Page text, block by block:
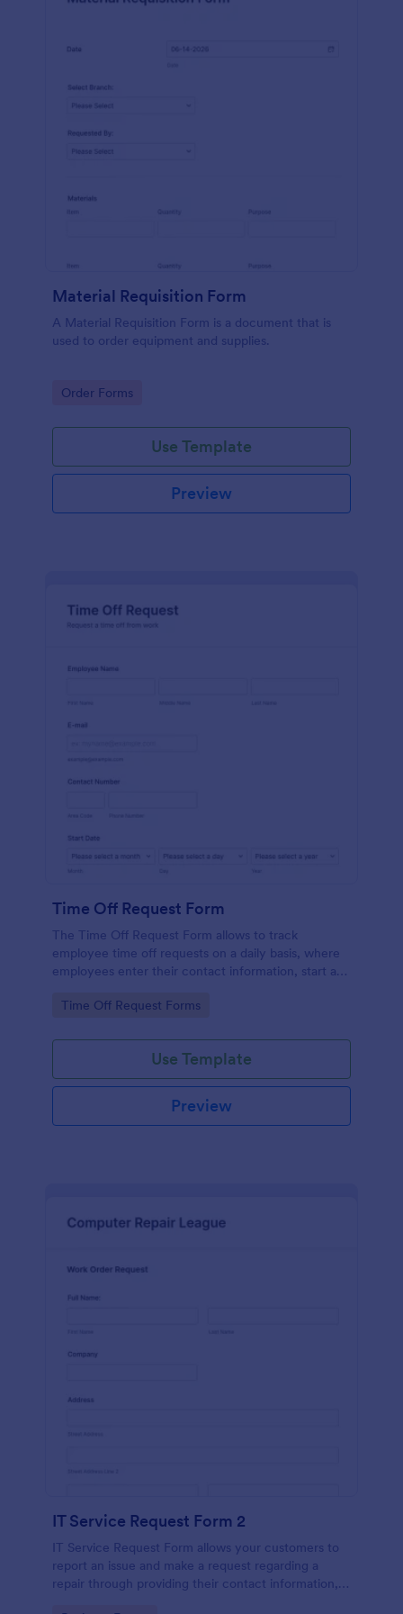
Material Requisition Form
A Material Requisition Form is a document that is
used to order equipment and supplies.
Go to Category:
Order Forms
Use Template
Preview
Time Off Request Form
The Time Off Request Form allows to track
employee time off requests on a daily basis, where
employees enter their contact information, start and
further comments if any.
Go to Category:
Time Off Request Forms
Use Template
Preview
IT Service Request Form 2
IT Service Request Form allows your customers to
report an issue and make a request regarding a
repair through providing their contact information,